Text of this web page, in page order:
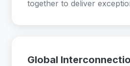
together to deliver
Global